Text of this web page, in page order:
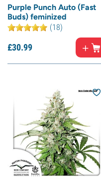
Purple Punch Auto (Fast
Buds) feminized
(18)
£30.99